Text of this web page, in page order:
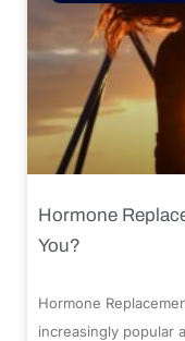
Hormone
You?
Hormone
increasingly popular